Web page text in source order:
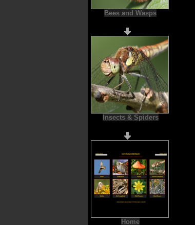
Bees and Wasps
Insects & Spiders
Home